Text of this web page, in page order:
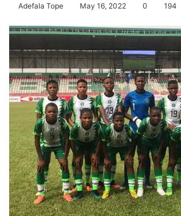
Adefala Tope May 16, 2022 0 194